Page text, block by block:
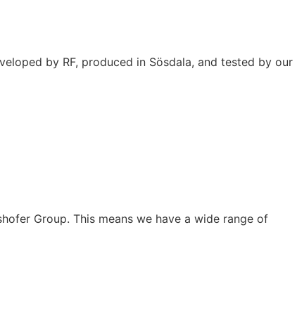
by RF, produced in Sösdala, and tested by our
Group. This means we have a wide range of